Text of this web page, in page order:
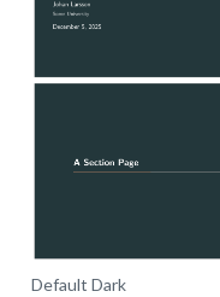
Default Dark